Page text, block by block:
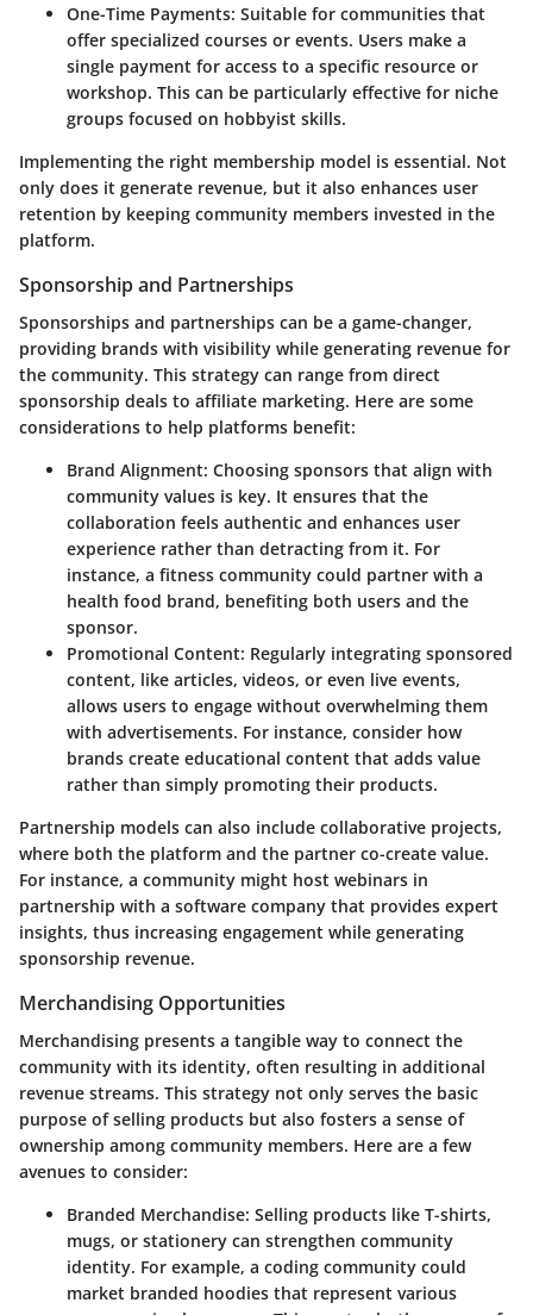
One-Time Payments: Suitable for communities that
offer specialized courses or events. Users make a
single payment for access to a specific resource or
workshop. This can be particularly effective for niche
groups focused on hobbyist skills.
Implementing the right membership model is essential. Not
only does it generate revenue, but it also enhances user
retention by keeping community members invested in the
platform.
Sponsorship and Partnerships
Sponsorships and partnerships can be a game-changer,
providing brands with visibility while generating revenue for
the community. This strategy can range from direct
sponsorship deals to affiliate marketing. Here are some
considerations to help platforms benefit:
Brand Alignment: Choosing sponsors that align with
community values is key. It ensures that the
collaboration feels authentic and enhances user
experience rather than detracting from it. For
instance, a fitness community could partner with a
health food brand, benefiting both users and the
sponsor.
Promotional Content: Regularly integrating sponsored
content, like articles, videos, or even live events,
allows users to engage without overwhelming them
with advertisements. For instance, consider how
brands create educational content that adds value
rather than simply promoting their products.
Partnership models can also include collaborative projects,
where both the platform and the partner co-create value.
For instance, a community might host webinars in
partnership with a software company that provides expert
insights, thus increasing engagement while generating
sponsorship revenue.
Merchandising Opportunities
Merchandising presents a tangible way to connect the
community with its identity, often resulting in additional
revenue streams. This strategy not only serves the basic
purpose of selling products but also fosters a sense of
ownership among community members. Here are a few
avenues to consider:
Branded Merchandise: Selling products like T-shirts,
mugs, or stationery can strengthen community
identity. For example, a coding community could
market branded hoodies that represent various